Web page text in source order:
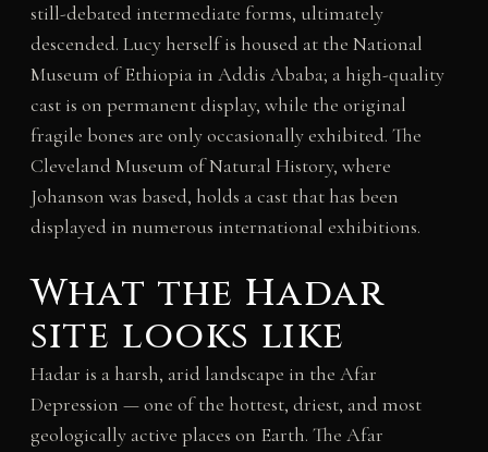
still-debated intermediate forms, ultimately
descended. Lucy herself is housed at the National
Museum of Ethiopia in Addis Ababa; a high-quality
cast is on permanent display, while the original
fragile bones are only occasionally exhibited. The
Cleveland Museum of Natural History, where
Johanson was based, holds a cast that has been
displayed in numerous international exhibitions.
What the Hadar
site looks like
Hadar is a harsh, arid landscape in the Afar
Depression — one of the hottest, driest, and most
geologically active places on Earth. The Afar